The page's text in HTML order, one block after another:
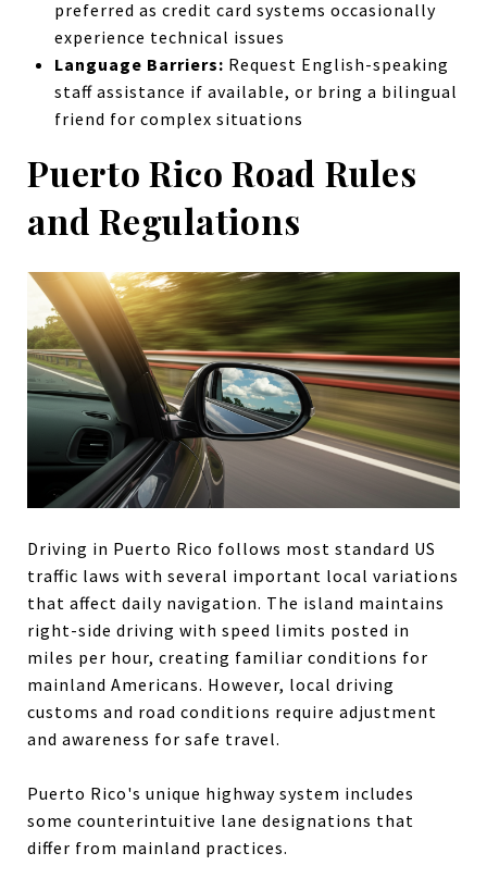
preferred as credit card systems occasionally
experience technical issues
Language Barriers: Request English-speaking
staff assistance if available, or bring a bilingual
friend for complex situations
Puerto Rico Road Rules
and Regulations
Driving in Puerto Rico follows most standard US
traffic laws with several important local variations
that affect daily navigation. The island maintains
right-side driving with speed limits posted in
miles per hour, creating familiar conditions for
mainland Americans. However, local driving
customs and road conditions require adjustment
and awareness for safe travel.
Puerto Rico's unique highway system includes
some counterintuitive lane designations that
differ from mainland practices.